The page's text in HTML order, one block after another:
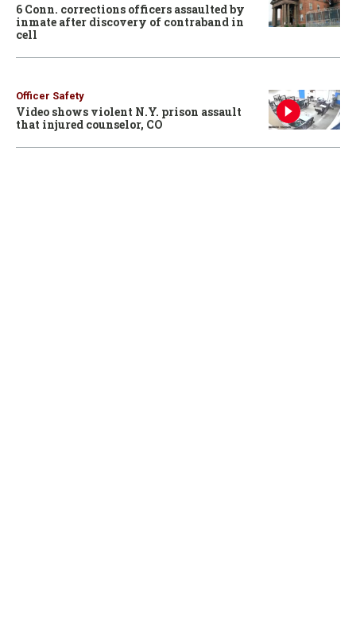
6 Conn. corrections officers assaulted by
inmate after discovery of contraband in
cell
Officer Safety
Video shows violent N.Y. prison assault
that injured counselor, CO